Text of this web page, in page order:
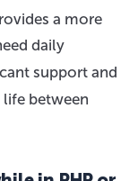
a more
daily
support and
between